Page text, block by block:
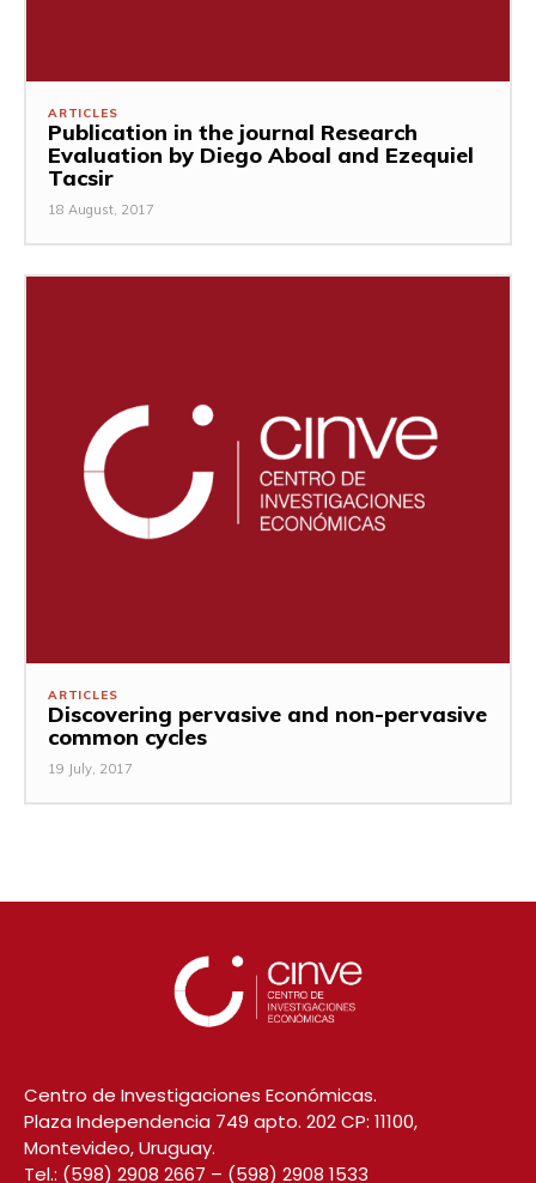
ARTICLES
Publication in the journal Research
Evaluation by Diego Aboal and Ezequiel
Tacsir
18 August, 2017
ARTICLES
Discovering pervasive and non-pervasive
common cycles
19 July, 2017
Centro de Investigaciones Económicas.
Plaza Independencia 749 apto. 202 CP: 11100,
Montevideo, Uruguay.
Tel.: (598) 2908 2667 – (598) 2908 1533